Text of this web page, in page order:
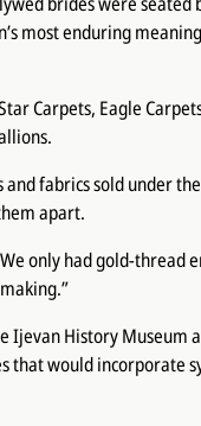
most enduring
Carpets, Eagle
and fabrics sold under
apart.
only had gold-thread
Ijevan History Museum
that would incorporate